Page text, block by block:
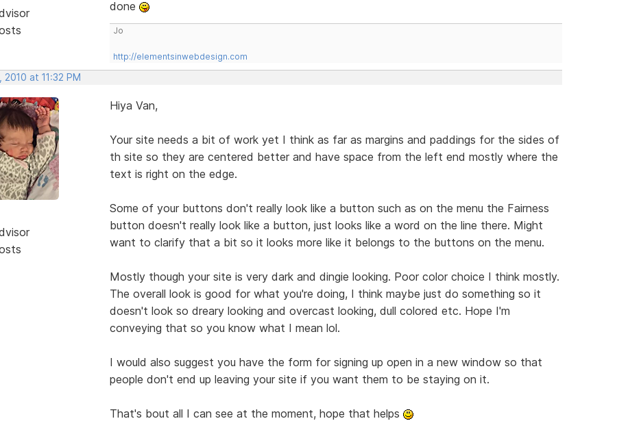
done
Jo
http://elementsinwebdesign.com
2010 at 11:32 PM
Hiya Van,
Your site needs a bit of work yet I think as far as margins and paddings for the sides of
th site so they are centered better and have space from the left end mostly where the
text is right on the edge.
Some of your buttons don't really look like a button such as on the menu the Fairness
button doesn't really look like a button, just looks like a word on the line there. Might
want to clarify that a bit so it looks more like it belongs to the buttons on the menu.
Mostly though your site is very dark and dingie looking. Poor color choice I think mostly.
The overall look is good for what you're doing, I think maybe just do something so it
doesn't look so dreary looking and overcast looking, dull colored etc. Hope I'm
conveying that so you know what I mean lol.
I would also suggest you have the form for signing up open in a new window so that
people don't end up leaving your site if you want them to be staying on it.
That's bout all I can see at the moment, hope that helps